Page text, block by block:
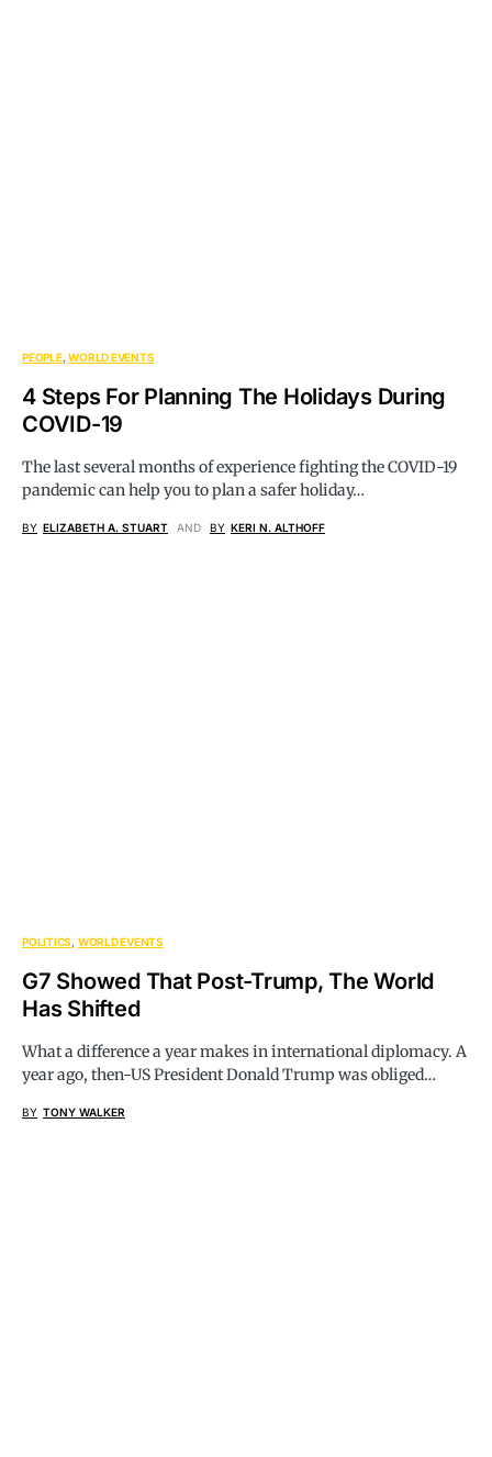
PEOPLE WORLD EVENTS
4 Steps For Planning The Holidays During
COVID-19
The last several months of experience fighting the COVID-19
pandemic can help you to plan a safer holiday…
BY ELIZABETH A. STUART AND BY KERI N. ALTHOFF
POLITICS WORLD EVENTS
G7 Showed That Post-Trump, The World
Has Shifted
What a difference a year makes in international diplomacy. A
year ago, then-US President Donald Trump was obliged…
BY TONY WALKER